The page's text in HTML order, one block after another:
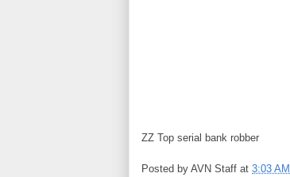
ZZ Top serial bank robber
Posted by AVN Staff at 3:03 AM